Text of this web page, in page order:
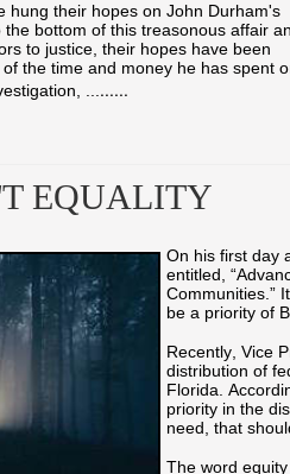
hung their hopes on John Durham's
bottom of this treasonous affair
to justice, their hopes have been
the time and money he has spent
... ......
EQUALITY
On his first day
entitled,
Communities.”
be a priority of
Recently, Vice
distribution of
Florida.
priority in the
need, that
The word